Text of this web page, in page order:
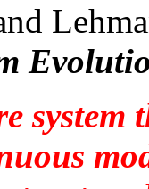
system